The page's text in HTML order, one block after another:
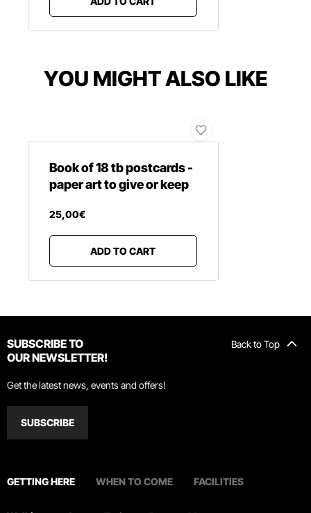
YOU MIGHT ALSO LIKE
Book of 18 tb postcards -
paper art to give or keep
25,00€
ADD TO CART
Back to Top
SUBSCRIBE TO
OUR NEWSLETTER!
Get the latest news, events and offers!
SUBSCRIBE
GETTING HERE WHEN TO COME FACILITIES